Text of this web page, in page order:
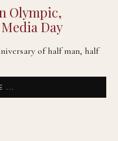
Olympic,
Day
of half man, half
...